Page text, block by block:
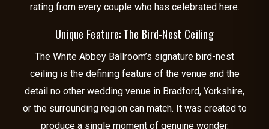
rating from every couple who has celebrated here.
Unique Feature: The Bird-Nest Ceiling
The White Abbey Ballroom’s signature bird-nest
ceiling is the defining feature of the venue and the
detail no other wedding venue in Bradford, Yorkshire,
or the surrounding region can match. It was created to
produce a single moment of genuine wonder.